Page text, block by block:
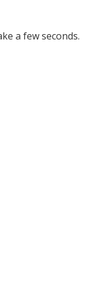
a few seconds.